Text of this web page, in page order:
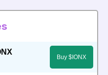
Buy $IONX